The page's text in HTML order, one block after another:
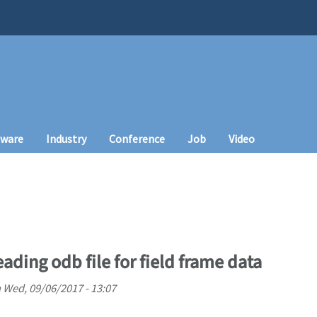
Industry Conference Job Video
odb file for field frame data
Wed, 09/06/2017 - 13:07